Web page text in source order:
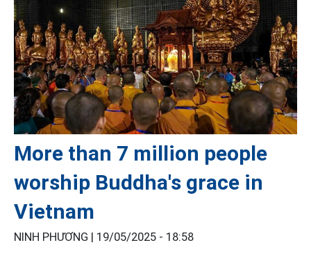
More than 7 million people
worship Buddha's grace in
Vietnam
NINH PHƯƠNG | 19/05/2025 - 18:58